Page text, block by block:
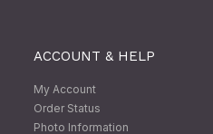
ACCOUNT & HELP
My Account
Order Status
Photo Information